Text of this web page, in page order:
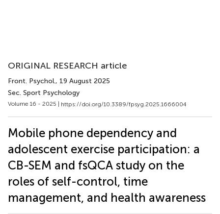
ORIGINAL RESEARCH article
Front. Psychol., 19 August 2025
Sec. Sport Psychology
Volume 16 - 2025 | https://doi.org/10.3389/fpsyg.2025.1666004
Mobile phone dependency and
adolescent exercise participation: a
CB-SEM and fsQCA study on the
roles of self-control, time
management, and health awareness